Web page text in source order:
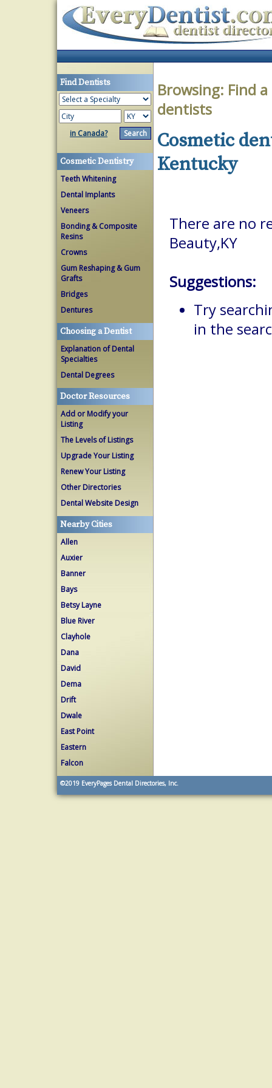
Find Dentists
in Canada?
Cosmetic Dentistry
Teeth Whitening
Dental Implants
Veneers
Bonding & Composite
Resins
Crowns
Gum Reshaping & Gum
Grafts
Bridges
Dentures
Choosing a Dentist
Explanation of Dental
Specialties
Dental Degrees
Doctor Resources
Add or Modify your
Listing
The Levels of Listings
Upgrade Your Listing
Renew Your Listing
Other Directories
Dental Website Design
Nearby Cities
Allen
Auxier
Banner
Bays
Betsy Layne
Blue River
Clayhole
Dana
David
Dema
Drift
Dwale
East Point
Eastern
Falcon
Browsing: Find
dentists
Cosmetic
Kentucky
There are no
Beauty,KY
Suggestions:
Try
in the
©2019 EveryPages Dental Directories, Inc.